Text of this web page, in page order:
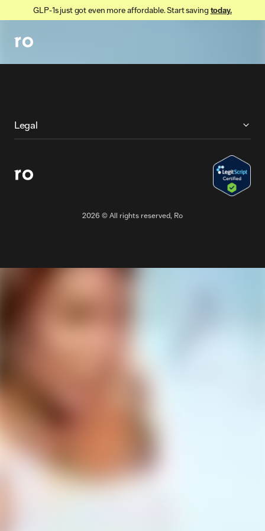
GLP-1s just got even more affordable. Start saving today.
Legal
2026 © All rights reserved, Ro